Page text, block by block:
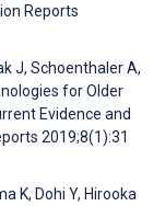
Reports
J, Schoenthaler A,
for Older
Evidence and
2019;8(1):31
K, Dohi Y, Hirooka